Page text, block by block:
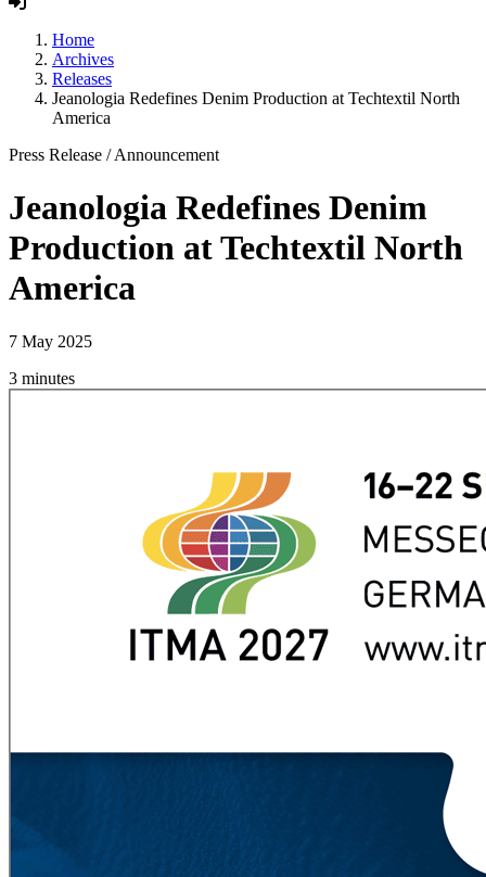
Home
Archives
Releases
Jeanologia Redefines Denim Production at Techtextil North
America
Press Release /Announcement
Jeanologia Redefines Denim
Production at Techtextil North
America
7 May 2025
3 minutes